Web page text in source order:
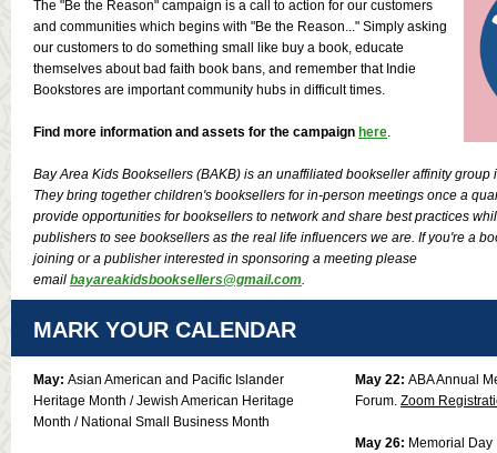
The "Be the Reason" campaign is a call to action for our customers
and communities which begins with "Be the Reason..." Simply asking
our customers to do something small like buy a book, educate
themselves about bad faith book bans, and remember that Indie
Bookstores are important community hubs in difficult times.
Find more information and assets for the campaign here.
Bay Area Kids Booksellers (BAKB) is an unaffiliated bookseller affinity group
They bring together children's booksellers for in-person meetings once a
provide opportunities for booksellers to network and share best practices
publishers to see booksellers as the real life influencers we are. If you're a
joining or a publisher interested in sponsoring a meeting please
email bayareakidsbooksellers@gmail.com.
MARK YOUR CALENDAR
May: Asian American and Pacific Islander
Heritage Month / Jewish American Heritage
Month / National Small Business Month
May 22: ABA Annual
Forum. Zoom
May 26: Memorial Day